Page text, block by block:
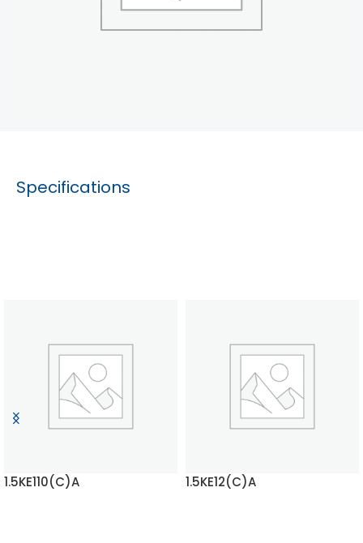
Specifications
1.5KE110(C)A 1.5KE12(C)A